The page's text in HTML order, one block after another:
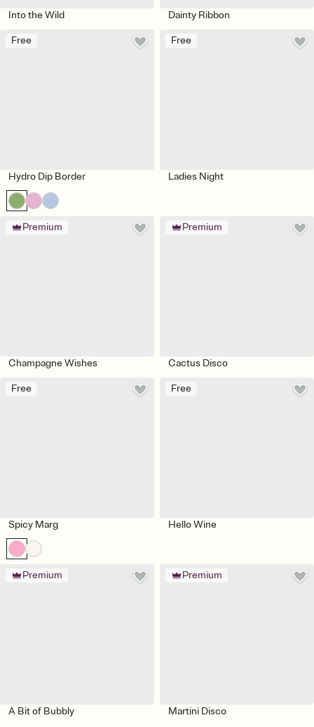
Into the Wild Dainty Ribbon
Free
Hydro Dip Border
Free
Ladies Night
Premium
Champagne Wishes
Premium
Cactus Disco
Free
Spicy Marg
Free
Hello Wine
Premium
A Bit of Bubbly
Premium
Martini Disco